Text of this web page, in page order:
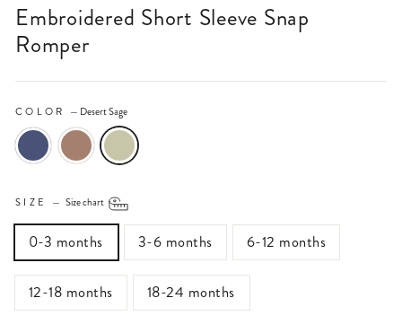
Embroidered Short Sleeve Snap
Romper
COLOR — Desert Sage
SIZE — Size chart
0-3 months 3-6 months 6-12 months
12-18 months 18-24 months